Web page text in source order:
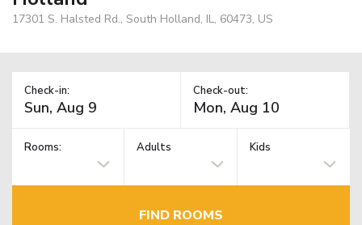
17301 S. Halsted Rd., South Holland, IL, 60473, US
Check-in: Check-out:
Rooms: Adults Kids
FIND ROOMS